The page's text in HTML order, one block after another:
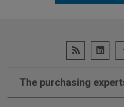
The purchasing